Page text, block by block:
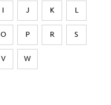
I J K L
O P R S
V W